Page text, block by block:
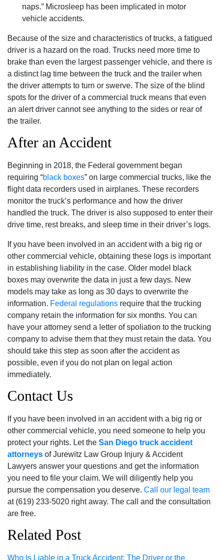
naps.” Microsleep has been implicated in motor
vehicle accidents.
Because of the size and characteristics of trucks, a fatigued
driver is a hazard on the road. Trucks need more time to
brake than even the largest passenger vehicle, and there is
a distinct lag time between the truck and the trailer when
the driver attempts to turn or swerve. The size of the blind
spots for the driver of a commercial truck means that even
an alert driver cannot see anything to the sides or rear of
the trailer.
After an Accident
Beginning in 2018, the Federal government began
requiring “black boxes” on large commercial trucks, like the
flight data recorders used in airplanes. These recorders
monitor the truck’s performance and how the driver
handled the truck. The driver is also supposed to enter their
drive time, rest breaks, and sleep time in their driver’s logs.
If you have been involved in an accident with a big rig or
other commercial vehicle, obtaining these logs is important
in establishing liability in the case. Older model black
boxes may overwrite the data in just a few days. New
models may take as long as 30 days to overwrite the
information. Federal regulations require that the trucking
company retain the information for six months. You can
have your attorney send a letter of spoliation to the trucking
company to advise them that they must retain the data. You
should take this step as soon after the accident as
possible, even if you do not plan on legal action
immediately.
Contact Us
If you have been involved in an accident with a big rig or
other commercial vehicle, you need someone to help you
protect your rights. Let the San Diego truck accident
attorneys of Jurewitz Law Group Injury & Accident
Lawyers answer your questions and get the information
you need to file your claim. We will diligently help you
pursue the compensation you deserve. Call
our legal team
at (619) 233-5020 right away. The call and the consultation
are free.
Related Post
Who Is Liable in a Truck Accident: The Driver or the